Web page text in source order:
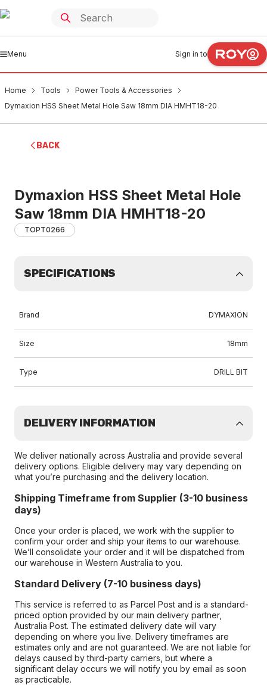
Menu Sign in to
Home Tools
Power Tools & Accessories
Dymaxion HSS Sheet Metal Hole Saw 18mm DIA HMHT18-20
BACK
Dymaxion HSS Sheet Metal Hole
Saw 18mm DIA HMHT18-20
TOPT0266
SPECIFICATIONS
Brand DYMAXION
Size 18mm
Type DRILL BIT
DELIVERY INFORMATION
We deliver nationally across Australia and provide several
delivery options. Eligible delivery may vary depending on
what you’re purchasing and the delivery location.
Shipping Timeframe from Supplier (3-10 business
days)
Once your order is placed, we work with the supplier to
confirm your order and ship your items to our warehouse.
We’ll consolidate your order and it will be dispatched from
our warehouse in Western Australia to you.
Standard Delivery (7-10 business days)
This service is referred to as Parcel Post and is a standard-
priced option provided by our main delivery partner,
Australia Post. The estimated delivery date will vary
depending on where you live. Delivery timeframes are
estimates only and are not guaranteed. We are not liable for
delays caused by third-party carriers, but where a
significant delay occurs we will notify you by email as soon
as practicable.